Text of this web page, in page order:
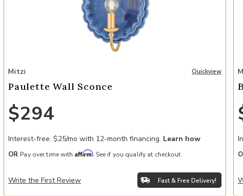
Add Paulette Wall Sconce to your Wishlist
Mitzi Quickview
Paulette Wall Sconce
$294
Interest-free. $25/mo with 12-month financing. Learn how
OR Pay over time with Affirm. See if you qualify at checkout.
Write the First Review Fast & Free Delivery!